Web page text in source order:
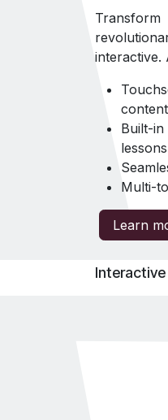
interactive.
Built-in
lessons
Multi-
Learn